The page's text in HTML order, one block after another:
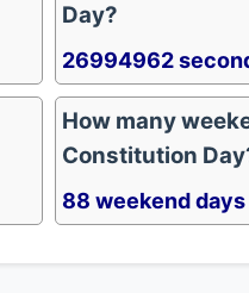
Day?
26994962
How many
Constitution
88 weekend days